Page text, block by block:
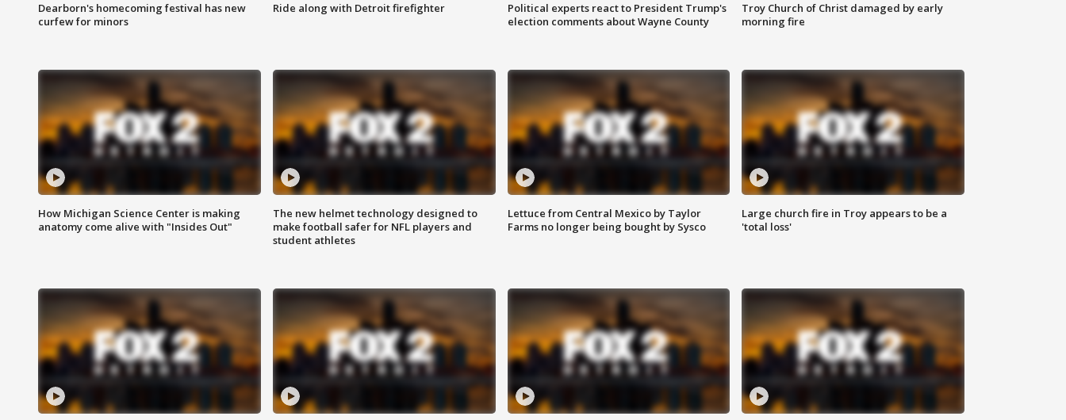
Dearborn's homecoming festival has new
curfew for minors
Ride along with Detroit firefighter
Political experts react to President Trump's
election comments about Wayne County
Troy Church of Christ damaged by early
morning fire
How Michigan Science Center is making
anatomy come alive with "Insides Out"
The new helmet technology designed to
make football safer for NFL players and
student athletes
Lettuce from Central Mexico by Taylor
Farms no longer being bought by Sysco
Large church fire in Troy appears to be a
'total loss'